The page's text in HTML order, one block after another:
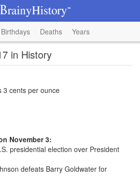
Birthdays Deaths Years
in History
3 cents per ounce
November 3:
presidential election over President
defeats Barry Goldwater for